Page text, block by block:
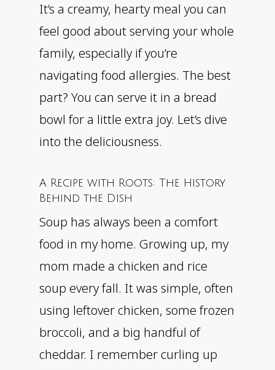
It’s a creamy, hearty meal you can
feel good about serving your whole
family, especially if you’re
navigating food allergies. The best
part? You can serve it in a bread
bowl for a little extra joy. Let’s dive
into the deliciousness.
A Recipe with Roots: The History
Behind the Dish
Soup has always been a comfort
food in my home. Growing up, my
mom made a chicken and rice
soup every fall. It was simple, often
using leftover chicken, some frozen
broccoli, and a big handful of
cheddar. I remember curling up